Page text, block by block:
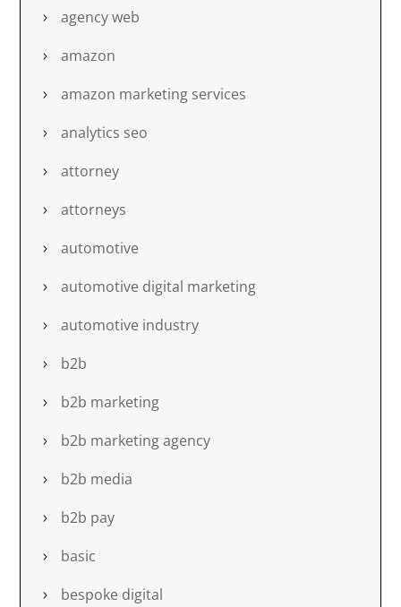
agency web
amazon
amazon marketing services
analytics seo
attorney
attorneys
automotive
automotive digital marketing
automotive industry
b2b
b2b marketing
b2b marketing agency
b2b media
b2b pay
basic
bespoke digital